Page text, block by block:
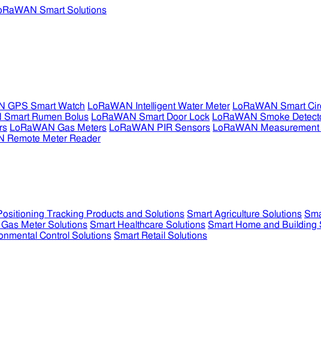
GPS Smart Watch LoRaWAN Intelligent Water Meter LoRaWAN Smart
Smart Rumen Bolus LoRaWAN Smart Door Lock LoRaWAN Smoke
LoRaWAN Gas Meters LoRaWAN PIR Sensors LoRaWAN
Remote Meter Reader
Tracking Products and Solutions Smart Agriculture Solutions
Meter Solutions Smart Healthcare Solutions Smart Home and Building
Control Solutions Smart Retail Solutions